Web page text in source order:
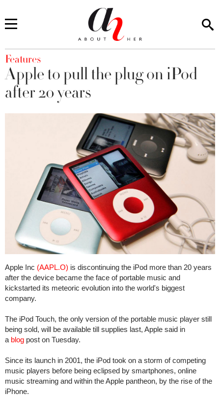
You are here
Features
Apple to pull the plug on iPod
after 20 years
Apple Inc (AAPL.O) is discontinuing the iPod more than 20 years
after the device became the face of portable music and
kickstarted its meteoric evolution into the world's biggest
company.
The iPod Touch, the only version of the portable music player still
being sold, will be available till supplies last, Apple said in
a blog post on Tuesday.
Since its launch in 2001, the iPod took on a storm of competing
music players before being eclipsed by smartphones, online
music streaming and within the Apple pantheon, by the rise of the
iPhone.